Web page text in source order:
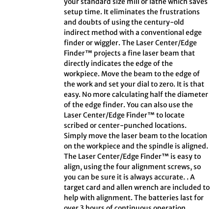
setup time. It eliminates the frustrations
and doubts of using the century-old
indirect method with a conventional edge
finder or wiggler. The Laser Center/Edge
Finder™ projects a fine laser beam that
directly indicates the edge of the
workpiece. Move the beam to the edge of
the work and set your dial to zero. It is that
easy. No more calculating half the diameter
of the edge finder. You can also use the
Laser Center/Edge Finder™ to locate
scribed or center-punched locations.
Simply move the laser beam to the location
on the workpiece and the spindle is aligned.
The Laser Center/Edge Finder™ is easy to
align, using the four alignment screws, so
you can be sure it is always accurate. . A
target card and allen wrench are included to
help with alignment. The batteries last for